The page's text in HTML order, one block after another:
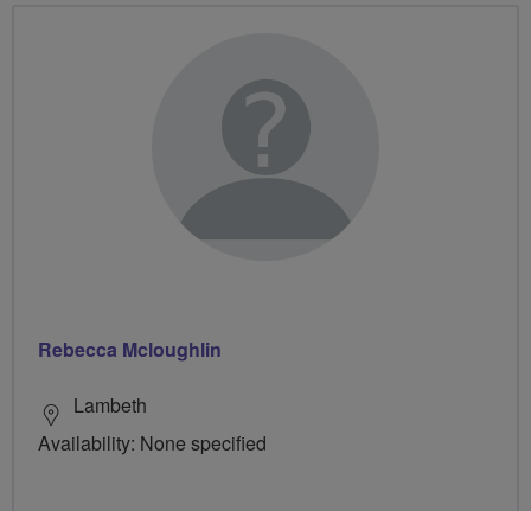
Rebecca Mcloughlin
Lambeth
Availability: None specified